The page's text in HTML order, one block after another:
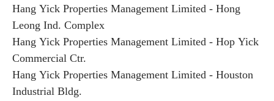
Hang Yick Properties Management Limited - Hong
Leong Ind. Complex
Hang Yick Properties Management Limited - Hop Yick
Commercial Ctr.
Hang Yick Properties Management Limited - Houston
Industrial Bldg.